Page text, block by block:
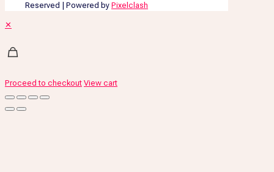
Reserved | Powered by Pixelclash
✕
Proceed to checkout View cart